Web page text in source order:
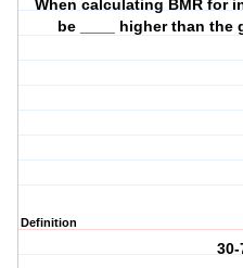
When calculating BMR for
be ____ higher than the
Definition
30-